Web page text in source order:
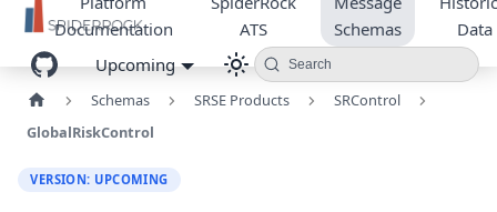
Documentation
ATS
Schemas
Data
Upcoming
Search
Schemas SRSE Products
SRControl
GlobalRiskControl
VERSION: UPCOMING